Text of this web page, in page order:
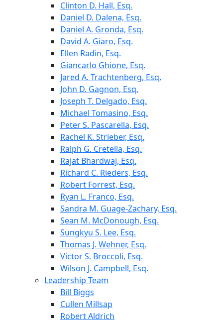
Clinton D. Hall, Esq.
Daniel D. Dalena, Esq.
Daniel A. Gronda, Esq.
David A. Giaro, Esq.
Ellen Radin, Esq.
Giancarlo Ghione, Esq.
Jared A. Trachtenberg, Esq.
John D. Gagnon, Esq.
Joseph T. Delgado, Esq.
Michael Tomasino, Esq.
Peter S. Pascarella, Esq.
Rachel K. Strieber, Esq.
Ralph G. Cretella, Esq.
Rajat Bhardwaj, Esq.
Richard C. Rieders, Esq.
Robert Forrest, Esq.
Ryan L. Franco, Esq.
Sandra M. Guage-Zachary, Esq.
Sean M. McDonough, Esq.
Sungkyu S. Lee, Esq.
Thomas J. Wehner, Esq.
Victor S. Broccoli, Esq.
Wilson J. Campbell, Esq.
Leadership Team
Bill Biggs
Cullen Millsap
Robert Aldrich